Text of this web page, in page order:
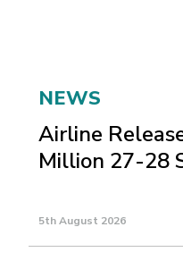
NEWS
Airline
Million 27-28
5th August 2026